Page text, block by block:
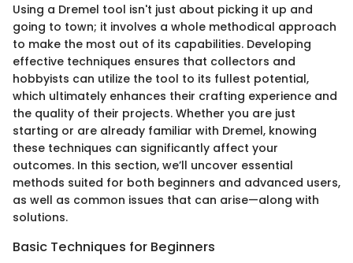
Using a Dremel tool isn't just about picking it up and
going to town; it involves a whole methodical approach
to make the most out of its capabilities. Developing
effective techniques ensures that collectors and
hobbyists can utilize the tool to its fullest potential,
which ultimately enhances their crafting experience and
the quality of their projects. Whether you are just
starting or are already familiar with Dremel, knowing
these techniques can significantly affect your
outcomes. In this section, we’ll uncover essential
methods suited for both beginners and advanced users,
as well as common issues that can arise—along with
solutions.
Basic Techniques for Beginners